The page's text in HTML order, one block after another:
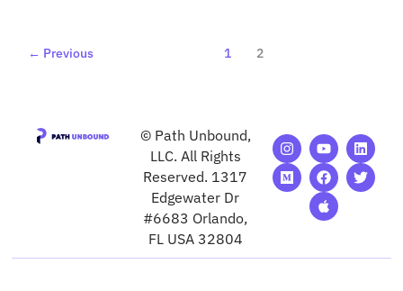
← Previous 1 2
© Path Unbound,
LLC. All Rights
Reserved. 1317
Edgewater Dr
#6683 Orlando,
FL USA 32804
I
n
s
t
m
Y
o
u
t
u
b
L
i
n
k
M
e
d
i
F
a
c
e
b
o
T
w
i
t
A
p
p
l
e